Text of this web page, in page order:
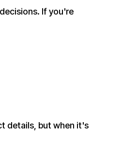
If you're
details, but when it's